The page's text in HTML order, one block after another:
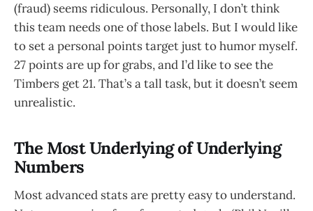
(fraud) seems ridiculous. Personally, I don’t think
this team needs one of those labels. But I would like
to set a personal points target just to humor myself.
27 points are up for grabs, and I’d like to see the
Timbers get 21. That’s a tall task, but it doesn’t seem
unrealistic.
The Most Underlying of Underlying
Numbers
Most advanced stats are pretty easy to understand.